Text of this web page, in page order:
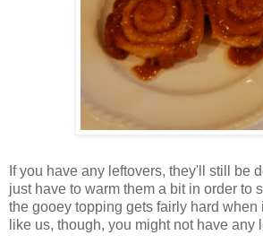
If you have any leftovers, they'll still be
just have to warm them a bit in order to
the gooey topping gets fairly hard when
like us, though, you might not have any